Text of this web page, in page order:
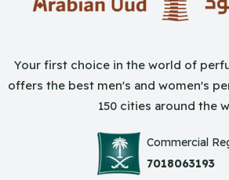
Your first choice in the world of
offers the best men's and women's
150 cities around the
Commercial
7018063193